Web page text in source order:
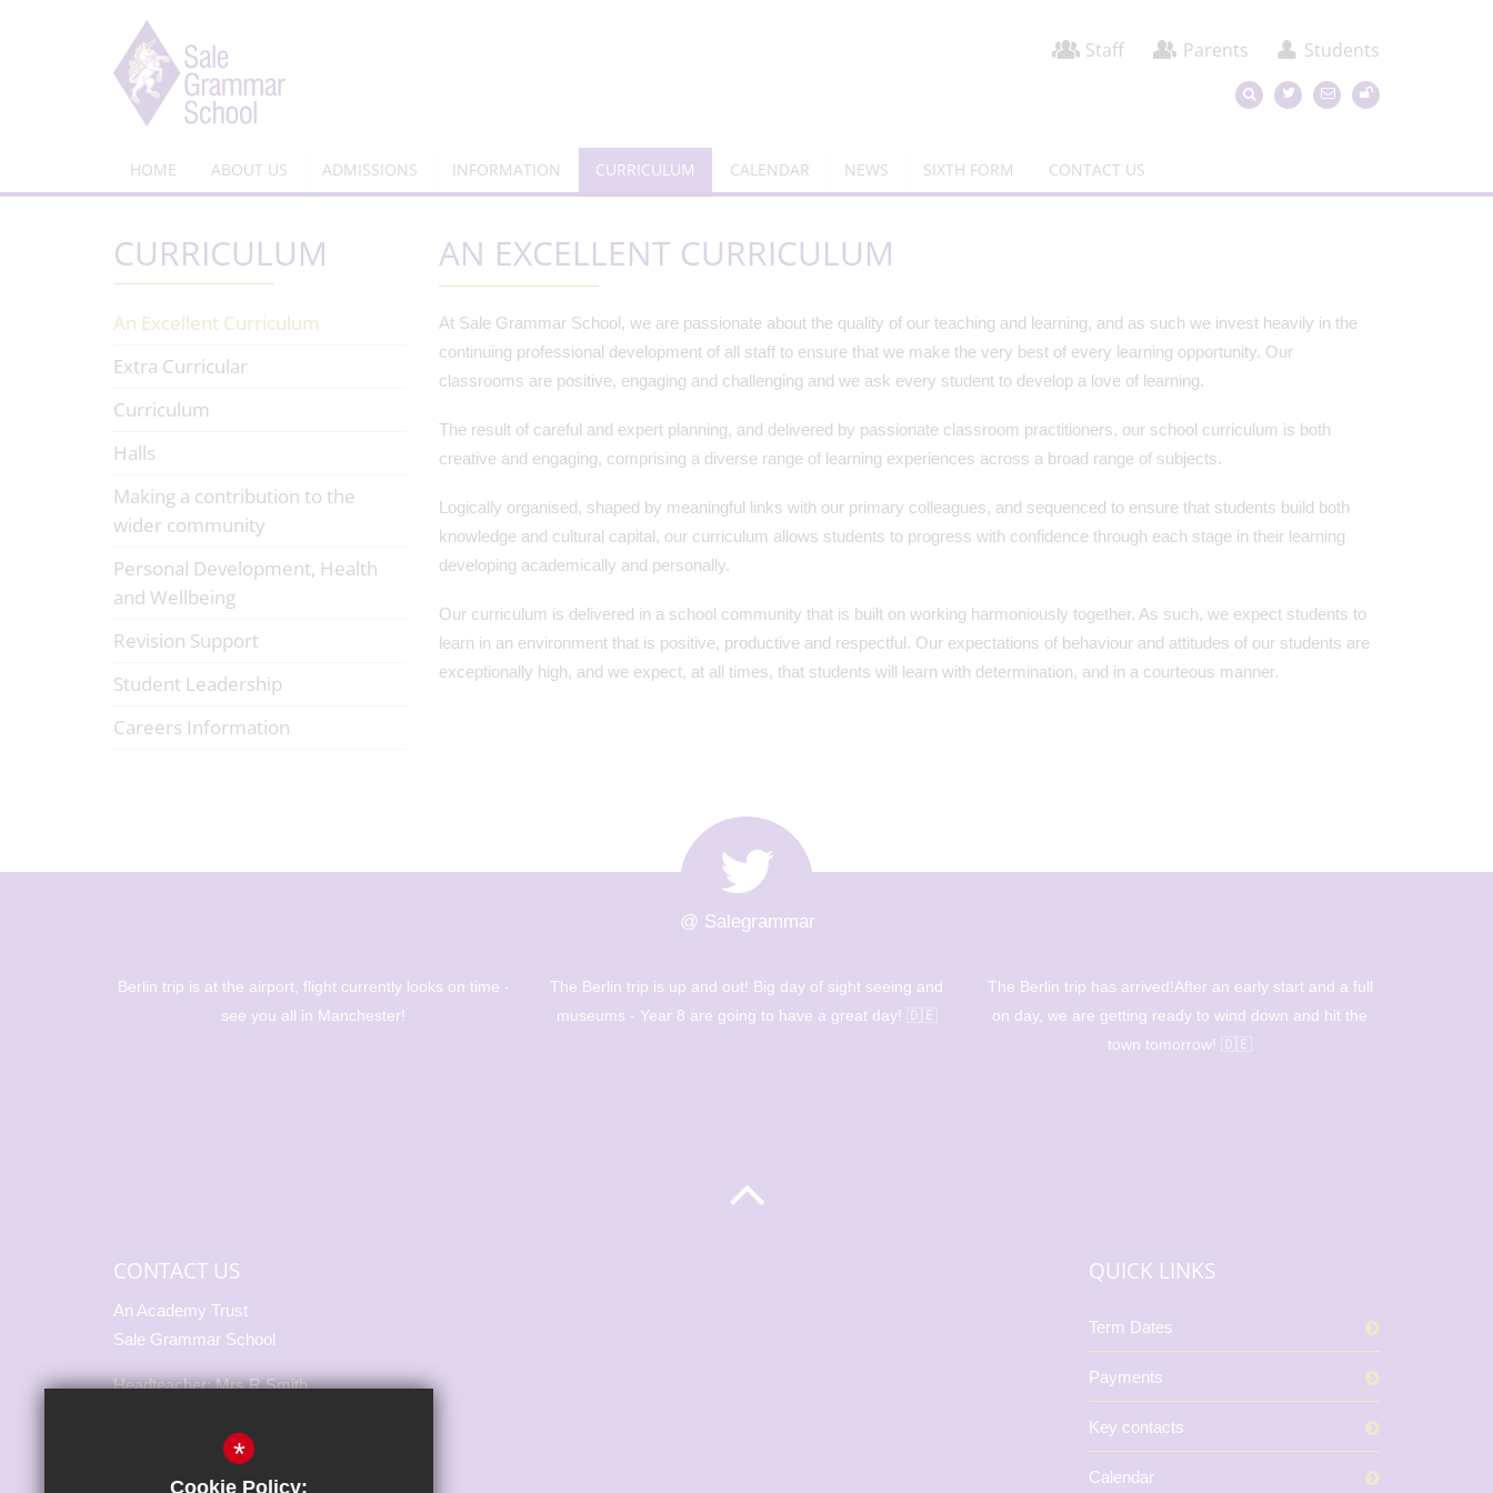
Staff Parents Students
HOME ABOUT US ADMISSIONS INFORMATION CURRICULUM CALENDAR NEWS SIXTH FORM CONTACT US
AN EXCELLENT CURRICULUM
At Sale Grammar School, we are passionate about the quality of our teaching and learning, and as such we invest heavily in the
continuing professional development of all staff to ensure that we make the very best of every learning opportunity. Our
classrooms are positive, engaging and challenging and we ask every student to develop a love of learning.
The result of careful and expert planning, and delivered by passionate classroom practitioners, our school curriculum is both
creative and engaging, comprising a diverse range of learning experiences across a broad range of subjects.
Logically organised, shaped by meaningful links with our primary colleagues, and sequenced to ensure that students build both
knowledge and cultural capital, our curriculum allows students to progress with confidence through each stage in their learning
developing academically and personally.
Our curriculum is delivered in a school community that is built on working harmoniously together. As such, we expect students to
learn in an environment that is positive, productive and respectful. Our expectations of behaviour and attitudes of our students are
exceptionally high, and we expect, at all times, that students will learn with determination, and in a courteous manner.
CURRICULUM
An Excellent Curriculum
Extra Curricular
Curriculum
Halls
Making a contribution to the
wider community
Personal Development, Health
and Wellbeing
Revision Support
Student Leadership
Careers Information
@ Salegrammar
Berlin trip is at the airport, flight currently looks on time -
see you all in Manchester!
The Berlin trip is up and out! Big day of sight seeing and
museums - Year 8 are going to have a great day! 🇩🇪
The Berlin trip has arrived!After an early start and a full
on day, we are getting ready to wind down and hit the
town tomorrow! 🇩🇪
CONTACT US
An Academy Trust
Sale Grammar School
Headteacher: Mrs R Smith
Cheshire, M33 3NH
QUICK LINKS
Term Dates
Payments
Key contacts
Calendar
*
Cookie Policy: